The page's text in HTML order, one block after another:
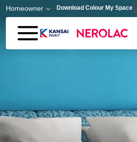
Skip to main content
Homeowner Download Colour My Space